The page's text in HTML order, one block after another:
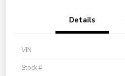
Details
VIN
Stock #